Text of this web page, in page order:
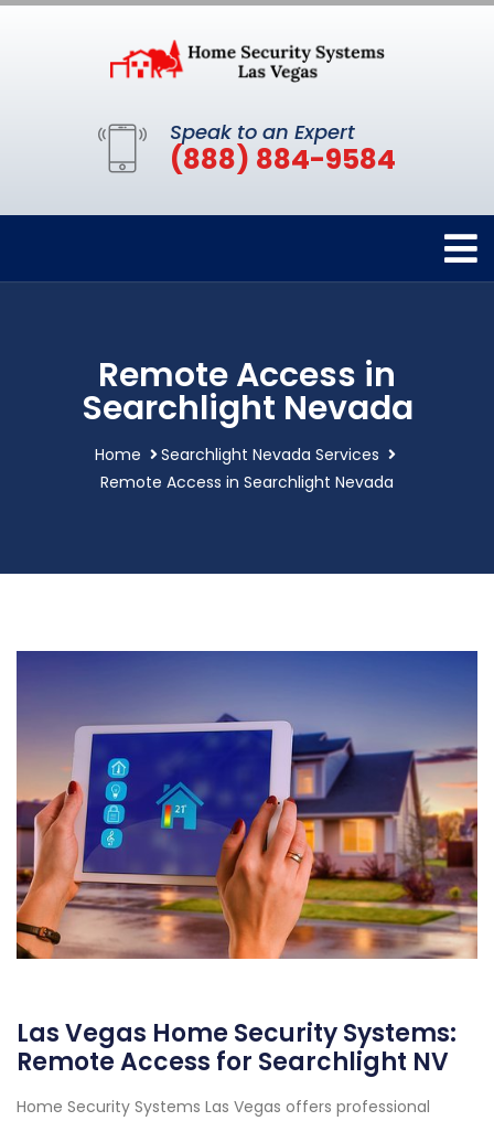
Speak to an Expert
(888) 884-9584
Remote Access in
Searchlight Nevada
Home
Searchlight Nevada Services
Remote Access in Searchlight Nevada
Las Vegas Home Security Systems:
Remote Access for Searchlight NV
Home Security Systems Las Vegas offers professional